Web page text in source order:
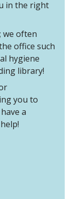
in the right
we often
office such
hygiene
library!
you to
a